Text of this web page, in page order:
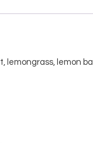
lemongrass, lemon